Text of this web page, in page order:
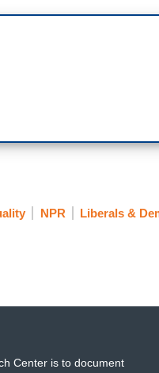
NPR
Liberals &
Center is to document